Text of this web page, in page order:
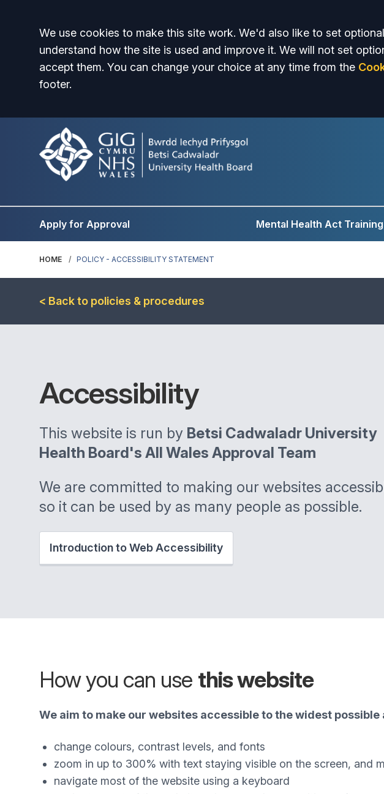
Accept all
We use cookies to make this site work. We'd also like to set
understand how the site is used and improve it. We will not set
accept them. You can change your choice at any time from the
footer.
Apply for Approval Mental Health Act
HOME POLICY - ACCESSIBILITY STATEMENT
< Back to policies & procedures
Accessibility
This website is run by Betsi Cadwaladr University
Health Board's All Wales Approval Team
We are committed to making our websites
so it can be used by as many people as possible.
Introduction to Web Accessibility
How you can use this website
We aim to make our websites accessible to the widest
change colours, contrast levels, and fonts
zoom in up to 300% with text staying visible on the screen, and
navigate most of the website using a keyboard